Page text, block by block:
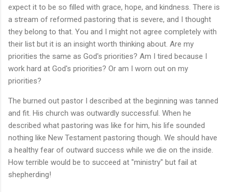
expect it to be so filled with grace, hope, and kindness. There is
a stream of reformed pastoring that is severe, and I thought
they belong to that. You and I might not agree completely with
their list but it is an insight worth thinking about. Are my
priorities the same as God's priorities? Am I tired because I
work hard at God's priorities? Or am I worn out on my
priorities?
The burned out pastor I described at the beginning was tanned
and fit. His church was outwardly successful. When he
described what pastoring was like for him, his life sounded
nothing like New Testament pastoring though. We should have
a healthy fear of outward success while we die on the inside.
How terrible would be to succeed at "ministry" but fail at
shepherding!